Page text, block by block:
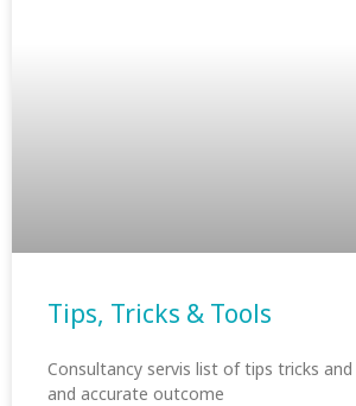
Tips, Tricks & Tools
Consultancy servis list of tips tricks
and accurate outcome